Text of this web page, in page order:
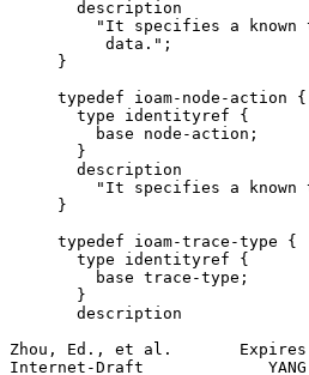
       description
"It specifies a known
          data.";
     }
     typedef ioam-node-action {
       type identityref {
         base node-action;
       }
       description
"It specifies a known
     }
     typedef ioam-trace-type {
       type identityref {
         base trace-type;
       }
       description
Zhou, Ed., et al.
Internet-Draft